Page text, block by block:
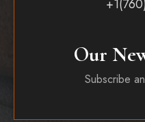
Our
Subscribe